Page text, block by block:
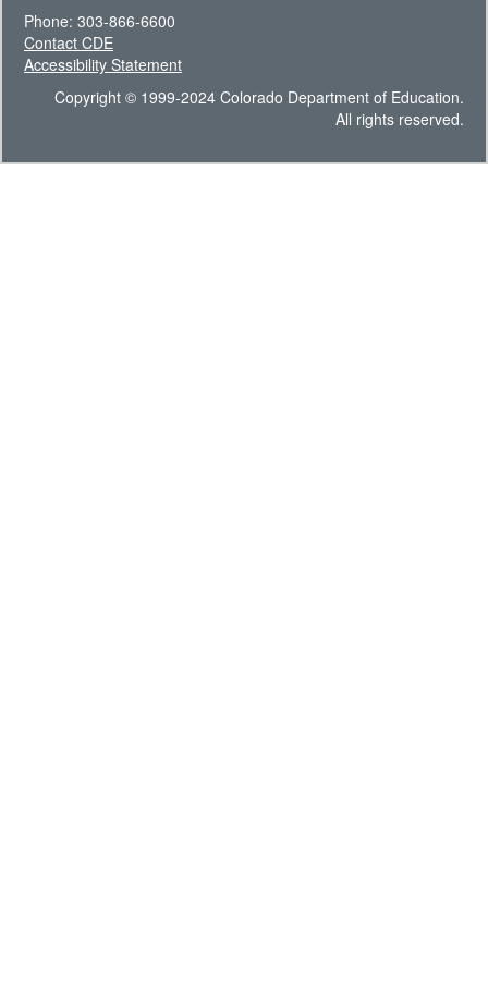
Phone: 303-866-6600
Contact CDE
Accessibility Statement
Copyright © 1999-2024 Colorado Department of Education.
All rights reserved.